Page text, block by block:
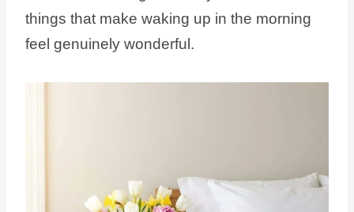
things that make waking up in the morning
feel genuinely wonderful.